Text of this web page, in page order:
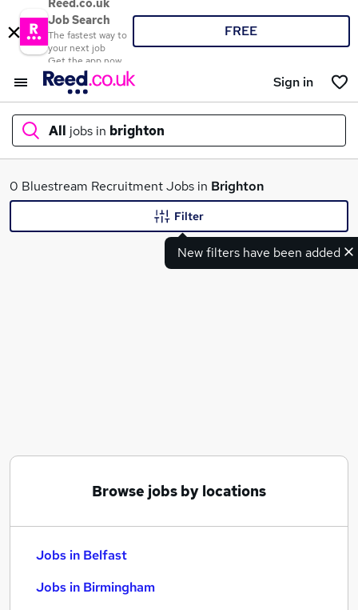
Reed.co.uk
Job Search
The fastest way to
your next job
Get the app now
FREE
Sign in
All jobs in brighton
What
0 Bluestream Recruitment Jobs in Brighton
New filters have been added
Filter
Browse jobs by locations
Jobs in Belfast
Jobs in Birmingham